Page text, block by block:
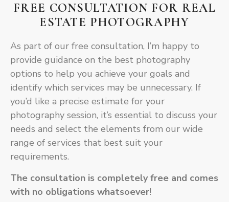
FREE CONSULTATION FOR REAL
ESTATE PHOTOGRAPHY
As part of our free consultation, I’m happy to
provide guidance on the best photography
options to help you achieve your goals and
identify which services may be unnecessary. If
you’d like a precise estimate for your
photography session, it’s essential to discuss your
needs and select the elements from our wide
range of services that best suit your
requirements.
The consultation is completely free and comes
with no obligations whatsoever!